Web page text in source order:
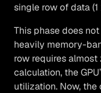
single row of data
This phase does
heavily memory-
row requires
calculation, the
utilization. Now,